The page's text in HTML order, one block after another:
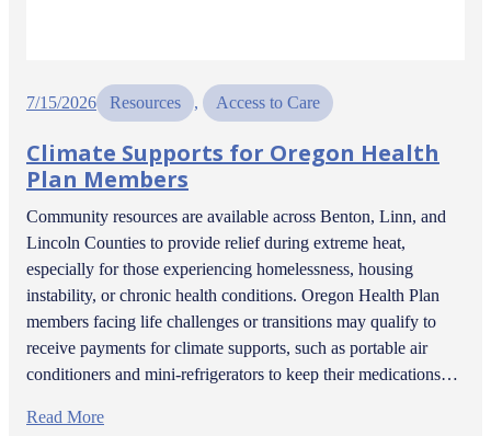
7/15/2026 Resources , Access to Care
Climate Supports for Oregon Health
Plan Members
Community resources are available across Benton, Linn, and
Lincoln Counties to provide relief during extreme heat,
especially for those experiencing homelessness, housing
instability, or chronic health conditions. Oregon Health Plan
members facing life challenges or transitions may qualify to
receive payments for climate supports, such as portable air
conditioners and mini-refrigerators to keep their medications…
Read More